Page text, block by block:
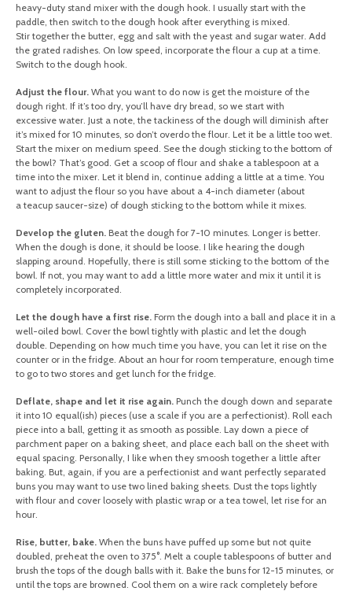
heavy-duty stand mixer with the dough hook. I usually start with the
paddle, then switch to the dough hook after everything is mixed.
Stir together the butter, egg and salt with the yeast and sugar water. Add
the grated radishes. On low speed, incorporate the flour a cup at a time.
Switch to the dough hook.
Adjust the flour. What you want to do now is get the moisture of the
dough right. If it’s too dry, you’ll have dry bread, so we start with
excessive water. Just a note, the tackiness of the dough will diminish after
it’s mixed for 10 minutes, so don’t overdo the flour. Let it be a little too wet.
Start the mixer on medium speed. See the dough sticking to the bottom of
the bowl? That’s good. Get a scoop of flour and shake a tablespoon at a
time into the mixer. Let it blend in, continue adding a little at a time. You
want to adjust the flour so you have about a 4-inch diameter (about
a teacup saucer-size) of dough sticking to the bottom while it mixes.
Develop the gluten. Beat the dough for 7-10 minutes. Longer is better.
When the dough is done, it should be loose. I like hearing the dough
slapping around. Hopefully, there is still some sticking to the bottom of the
bowl. If not, you may want to add a little more water and mix it until it is
completely incorporated.
Let the dough have a first rise. Form the dough into a ball and place it in a
well-oiled bowl. Cover the bowl tightly with plastic and let the dough
double. Depending on how much time you have, you can let it rise on the
counter or in the fridge. About an hour for room temperature, enough time
to go to two stores and get lunch for the fridge.
Deflate, shape and let it rise again. Punch the dough down and separate
it into 10 equal(ish) pieces (use a scale if you are a perfectionist). Roll each
piece into a ball, getting it as smooth as possible. Lay down a piece of
parchment paper on a baking sheet, and place each ball on the sheet with
equal spacing. Personally, I like when they smoosh together a little after
baking. But, again, if you are a perfectionist and want perfectly separated
buns you may want to use two lined baking sheets. Dust the tops lightly
with flour and cover loosely with plastic wrap or a tea towel, let rise for an
hour.
Rise, butter, bake. When the buns have puffed up some but not quite
doubled, preheat the oven to 375°. Melt a couple tablespoons of butter and
brush the tops of the dough balls with it. Bake the buns for 12-15 minutes, or
until the tops are browned. Cool them on a wire rack completely before